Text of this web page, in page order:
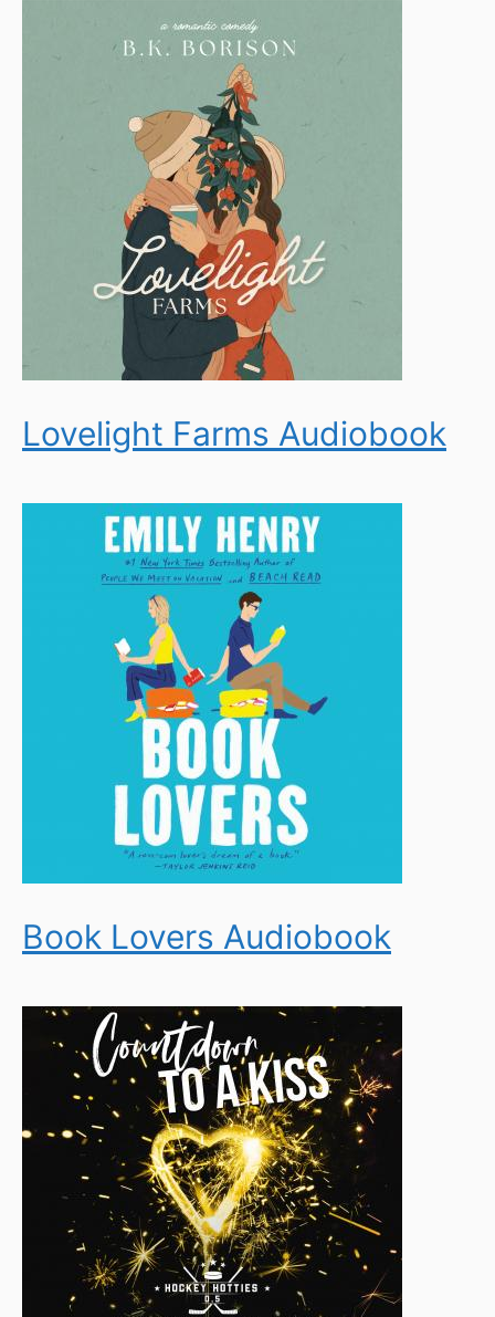
Lovelight Farms Audiobook
Book Lovers Audiobook